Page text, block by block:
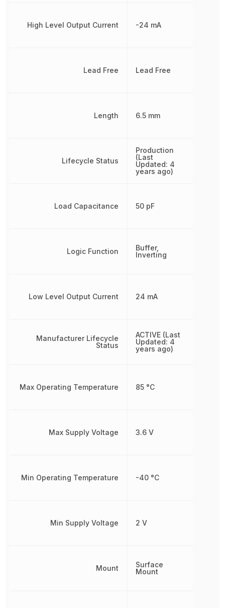
High Level Output Current
Lead Free
Length
Lifecycle Status
Load Capacitance
Logic Function
Low Level Output Current
Manufacturer Lifecycle
Status
Max Operating Temperature
Max Supply Voltage
Min Operating Temperature
Min Supply Voltage
Mount
-24 mA
Lead Free
6.5 mm
Production
(Last
Updated: 4
years ago)
50 pF
Buffer,
Inverting
24 mA
ACTIVE (Last
Updated: 4
years ago)
85 °C
3.6 V
-40 °C
2 V
Surface
Mount